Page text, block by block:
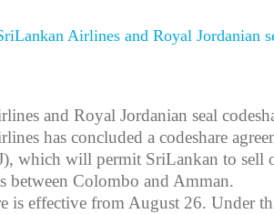
Airlines and Royal Jordanian
and Royal Jordanian seal
has concluded a codeshare
which will permit SriLankan to sell
between Colombo and Amman.
is effective from August 26. Under